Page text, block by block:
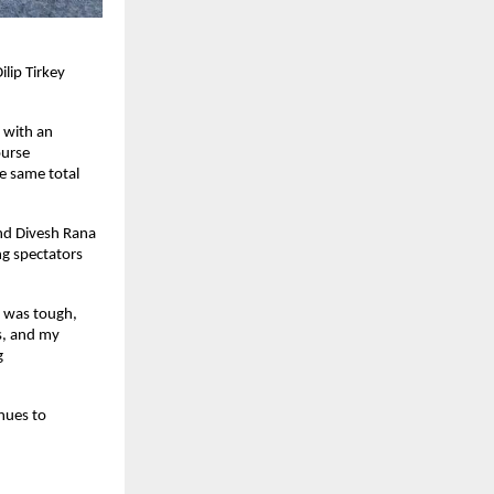
Tirkey
with an
same total
Divesh Rana
spectators
was tough,
and my
to